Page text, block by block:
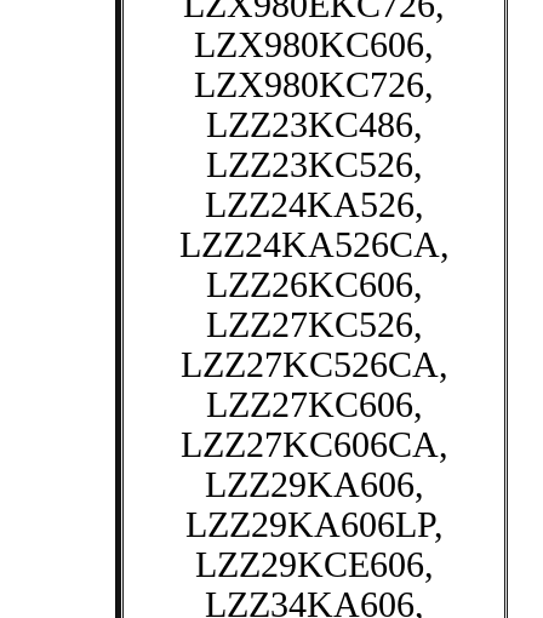
LZX980KC606,
LZX980KC726,
LZZ23KC486,
LZZ23KC526,
LZZ24KA526,
LZZ24KA526CA,
LZZ26KC606,
LZZ27KC526,
LZZ27KC526CA,
LZZ27KC606,
LZZ27KC606CA,
LZZ29KA606,
LZZ29KA606LP,
LZZ29KCE606,
LZZ34KA606,